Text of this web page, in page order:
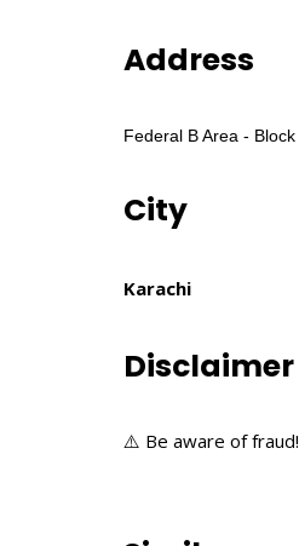
Address
Federal B Area -
City
Karachi
Disclaimer
⚠️ Be aware of